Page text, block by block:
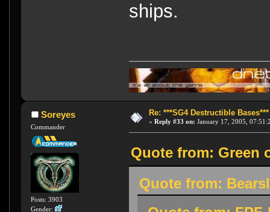
ships.
Soreyes
Commander
Posts: 3903
Gender:
Re: ***SG4 Destructible Bases***
« Reply #33 on: January 17, 2005,
Quote from: Green
Quote from: